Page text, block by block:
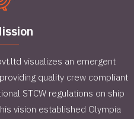
visualizes an emergent
quality crew compliant
STCW regulations on ship
vision established Olympia